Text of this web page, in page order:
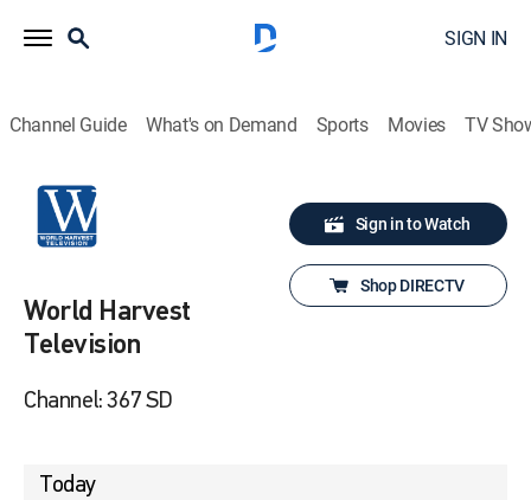
SIGN IN
Channel Guide What's on Demand Sports Movies TV
World Harvest
Television
Channel: 367 SD
Sign in to Watch
Shop DIRECTV
Today